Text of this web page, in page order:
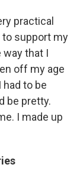
practical
to support my
way that I
off my age
to be
be pretty.
I made up